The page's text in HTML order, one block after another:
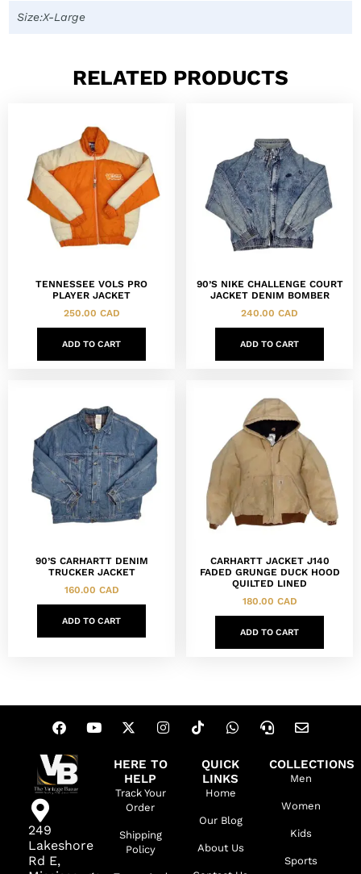
Size:X-Large
RELATED PRODUCTS
TENNESSEE VOLS PRO
PLAYER JACKET
250.00 CAD
ADD TO CART
90’S NIKE CHALLENGE COURT
JACKET DENIM BOMBER
240.00 CAD
ADD TO CART
90’S CARHARTT DENIM
TRUCKER JACKET
160.00 CAD
ADD TO CART
CARHARTT JACKET J140
FADED GRUNGE DUCK HOOD
QUILTED LINED
180.00 CAD
ADD TO CART
249
Lakeshore
Rd E,
HERE TO
HELP
Track Your
Order
Shipping
Policy
QUICK
LINKS
Home
Our Blog
About Us
COLLECTIONS
Men
Women
Kids
Sports